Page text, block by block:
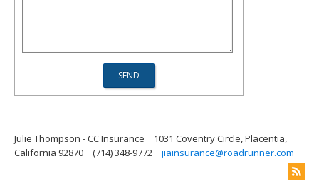
Julie Thompson - CC Insurance
1031 Coventry Circle, Placentia,
California 92870
(714) 348-9772 jiainsurance@roadrunner.com